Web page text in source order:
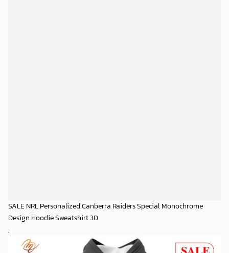
SALE NRL Personalized Canberra Raiders Special Monochrome
Design Hoodie Sweatshirt 3D
,